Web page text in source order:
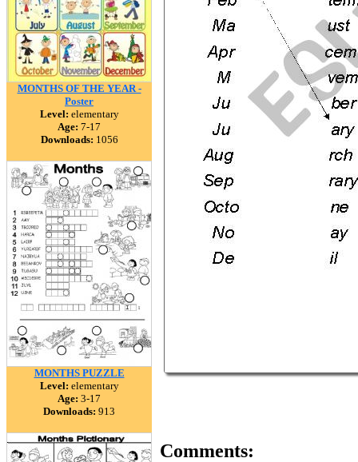
MONTHS OF THE YEAR -
Poster
Level: elementary
Age: 7-17
Downloads: 1056
MONTHS PUZZLE
Level: elementary
Age: 3-17
Downloads: 913
Comments: